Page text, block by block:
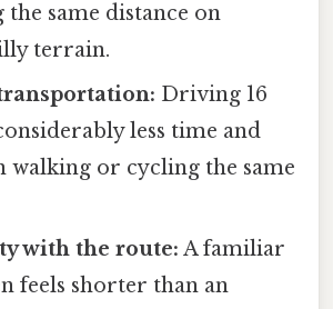
same distance on
terrain.
Driving 16
less time and
walking or cycling the same
with the route: A familiar
feels shorter than an